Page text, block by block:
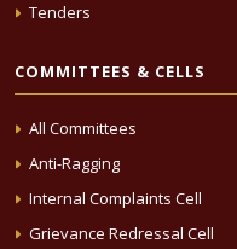
Tenders
COMMITTEES & CELLS
All Committees
Anti-Ragging
Internal Complaints Cell
Grievance Redressal Cell